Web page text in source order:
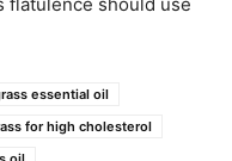
essential oil
for high cholesterol